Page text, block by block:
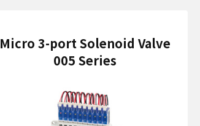
Micro 3-port Solenoid Valve
005 Series